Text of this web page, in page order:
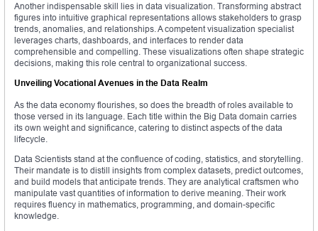
Another indispensable skill lies in data visualization. Transforming abstract
figures into intuitive graphical representations allows stakeholders to grasp
trends, anomalies, and relationships. A competent visualization specialist
leverages charts, dashboards, and interfaces to render data
comprehensible and compelling. These visualizations often shape strategic
decisions, making this role central to organizational success.
Unveiling Vocational Avenues in the Data Realm
As the data economy flourishes, so does the breadth of roles available to
those versed in its language. Each title within the Big Data domain carries
its own weight and significance, catering to distinct aspects of the data
lifecycle.
Data Scientists stand at the confluence of coding, statistics, and storytelling.
Their mandate is to distill insights from complex datasets, predict outcomes,
and build models that anticipate trends. They are analytical craftsmen who
manipulate vast quantities of information to derive meaning. Their work
requires fluency in mathematics, programming, and domain-specific
knowledge.